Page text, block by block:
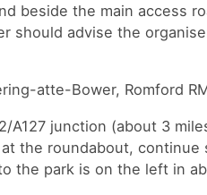
beside the main access
should advise the
atte-Bower, Romford
A127 junction (about 3
the roundabout, continue
the park is on the left in